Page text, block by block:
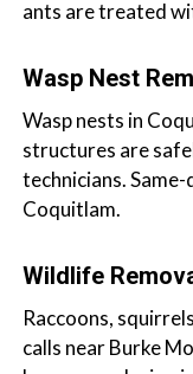
ants are treated
Wasp Nest
Wasp nests in
structures are
technicians.
Coquitlam.
Wildlife
Raccoons,
calls near Burke